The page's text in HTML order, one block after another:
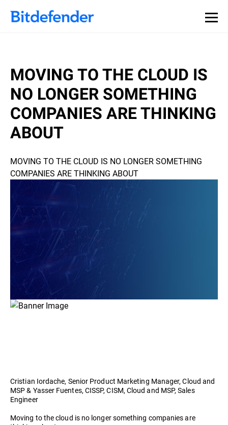
MOVING TO THE CLOUD IS
NO LONGER SOMETHING
COMPANIES ARE THINKING
ABOUT
MOVING TO THE CLOUD IS NO LONGER SOMETHING
COMPANIES ARE THINKING ABOUT
Cristian Iordache, Senior Product Marketing Manager, Cloud and
MSP & Yasser Fuentes, CISSP, CISM, Cloud and MSP, Sales
Engineer
Moving to the cloud is no longer something companies are